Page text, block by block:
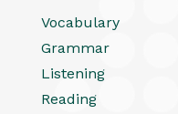
Vocabulary
Grammar
Listening
Reading